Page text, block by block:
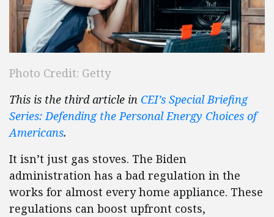
Photo Credit: Getty
This is the third article in CEI’s Special Briefing
Series: Defending the Personal Energy Choices of
Americans.
It isn’t just gas stoves. The Biden
administration has a bad regulation in the
works for almost every home appliance. These
regulations can boost upfront costs,